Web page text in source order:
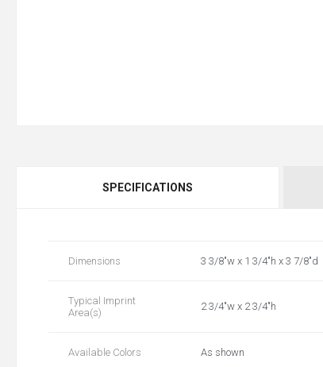
SPECIFICATIONS
Dimensions 3 3/8"w x 1 3/4"h x 3 7/8"d
Typical Imprint
Area(s)
2 3/4"w x 2 3/4"h
Available Colors As shown